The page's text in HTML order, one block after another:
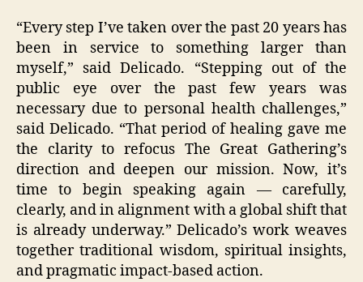
“Every step I’ve taken over the past 20 years has
been in service to something larger than
myself,” said Delicado. “Stepping out of the
public eye over the past few years was
necessary due to personal health challenges,”
said Delicado. “That period of healing gave me
the clarity to refocus The Great Gathering’s
direction and deepen our mission. Now, it’s
time to begin speaking again — carefully,
clearly, and in alignment with a global shift that
is already underway.” Delicado’s work weaves
together traditional wisdom, spiritual insights,
and pragmatic impact-based action.